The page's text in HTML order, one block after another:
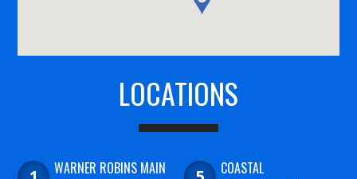
LOCATIONS
WARNER ROBINS MAIN COASTAL